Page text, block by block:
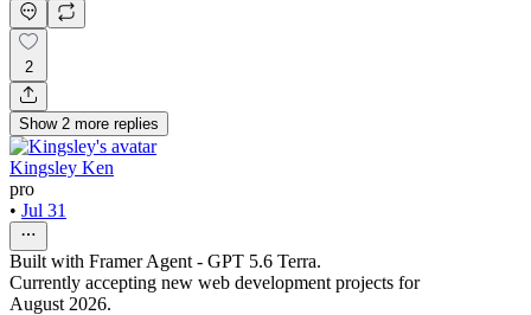
2
Show 2 more replies
Kingsley Ken
pro
• Jul 31
Built with Framer Agent - GPT 5.6 Terra.
Currently accepting new web development projects for
August 2026.